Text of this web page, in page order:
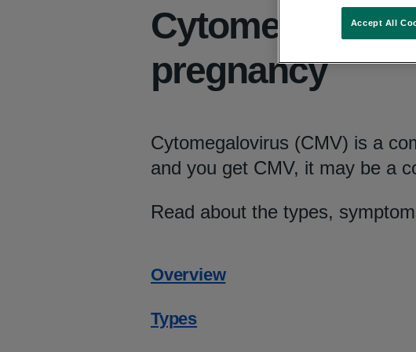
pregnancy
Cytomegalovirus (CMV) is a
and you get CMV, it may be a
Read about the types,
Overview
Types
Accept All